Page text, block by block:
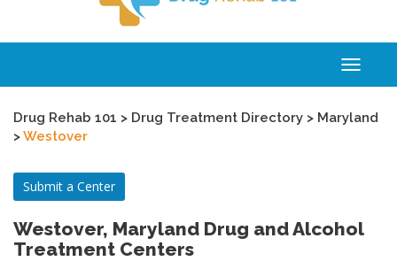
Toggle
Drug Rehab 101 > Drug Treatment Directory > Maryland
>Westover
Submit a Center
Westover, Maryland Drug and Alcohol
Treatment Centers